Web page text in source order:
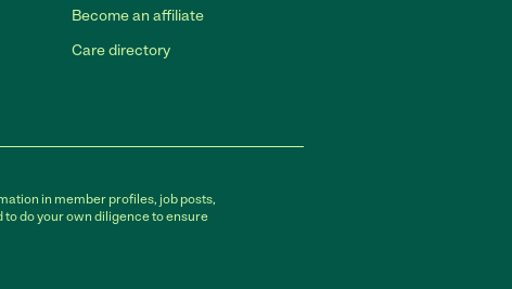
Become an affiliate
Care directory
in member profiles, job posts,
to do your own diligence to ensure